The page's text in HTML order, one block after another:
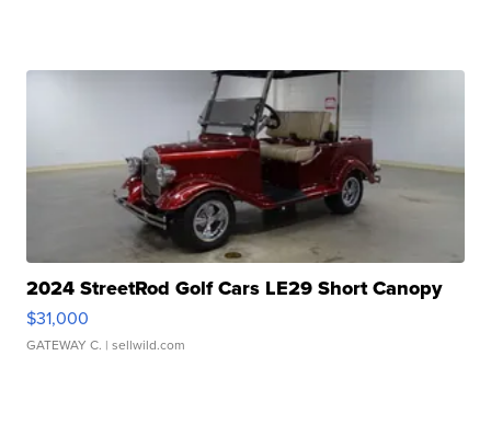
2024 StreetRod Golf Cars LE29 Short Canopy
$31,000
GATEWAY C. | sellwild.com